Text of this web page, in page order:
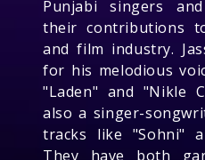
Punjabi singers
their contributions
and film industry.
for his melodious
"Laden" and "Nikle
also a singer-
tracks like "Sohni"
They have both